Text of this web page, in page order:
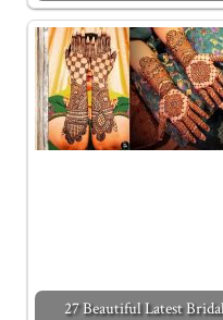
27 Beautiful Latest